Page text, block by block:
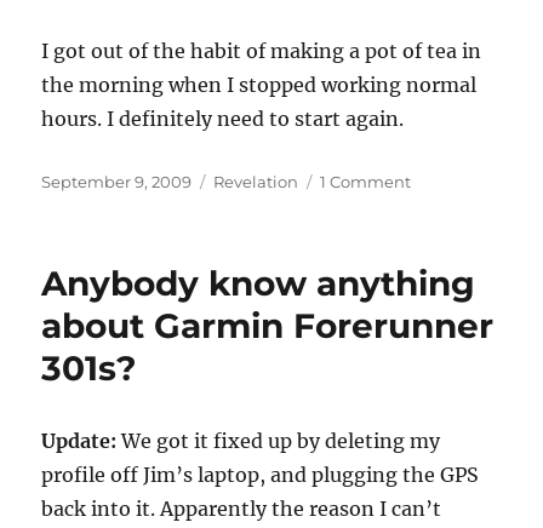
I got out of the habit of making a pot of tea in
the morning when I stopped working normal
hours. I definitely need to start again.
Posted
September 9, 2009 Categories
Revelation 1 Commenton
house.
Anybody know anything
about Garmin Forerunner
301s?
Update: We got it fixed up by deleting my
profile off Jim’s laptop, and plugging the GPS
back into it. Apparently the reason I can’t